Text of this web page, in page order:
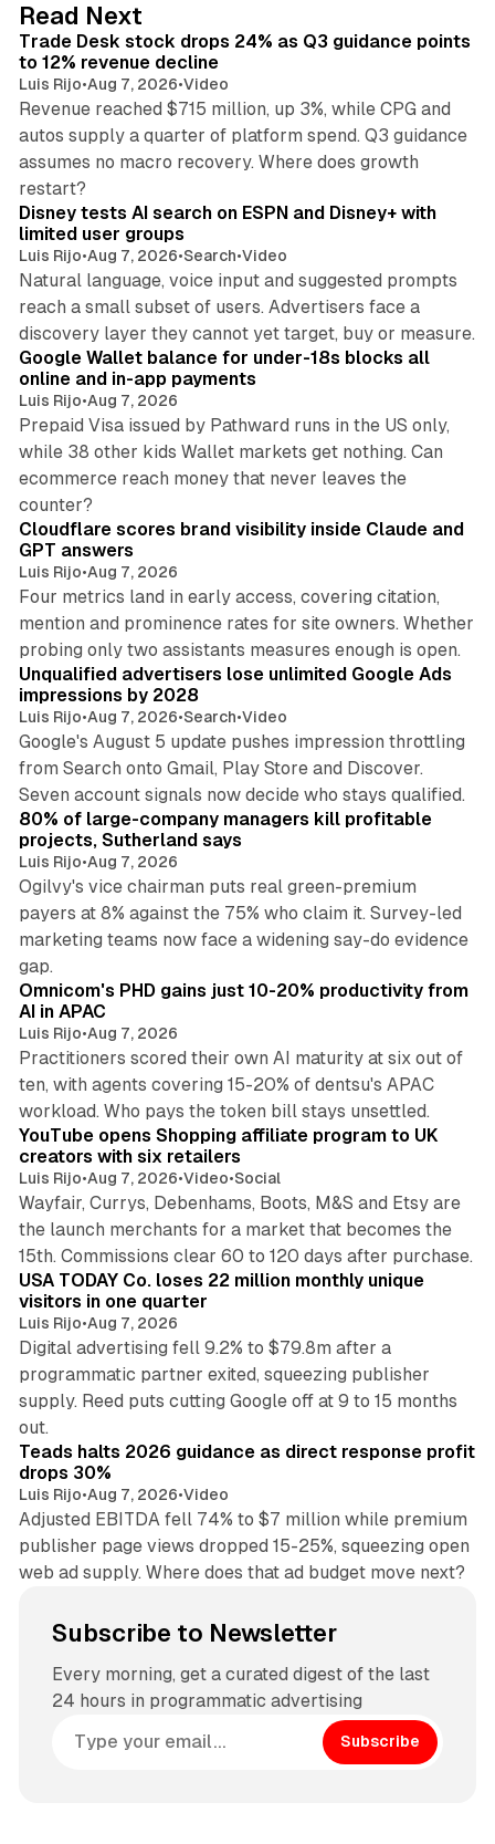
I
n
Read Next
Trade Desk stock drops 24% as Q3 guidance points
to 12% revenue decline
Luis Rijo•Aug 7, 2026•Video
Revenue reached $715 million, up 3%, while CPG and
autos supply a quarter of platform spend. Q3 guidance
assumes no macro recovery. Where does growth
restart?
Disney tests AI search on ESPN and Disney+ with
limited user groups
Luis Rijo•Aug 7, 2026•Search•Video
Natural language, voice input and suggested prompts
reach a small subset of users. Advertisers face a
discovery layer they cannot yet target, buy or measure.
Google Wallet balance for under-18s blocks all
online and in-app payments
Luis Rijo•Aug 7, 2026
Prepaid Visa issued by Pathward runs in the US only,
while 38 other kids Wallet markets get nothing. Can
ecommerce reach money that never leaves the
counter?
Cloudflare scores brand visibility inside Claude and
GPT answers
Luis Rijo•Aug 7, 2026
Four metrics land in early access, covering citation,
mention and prominence rates for site owners. Whether
probing only two assistants measures enough is open.
Unqualified advertisers lose unlimited Google Ads
impressions by 2028
Luis Rijo•Aug 7, 2026•Search•Video
Google's August 5 update pushes impression throttling
from Search onto Gmail, Play Store and Discover.
Seven account signals now decide who stays qualified.
80% of large-company managers kill profitable
projects, Sutherland says
Luis Rijo•Aug 7, 2026
Ogilvy's vice chairman puts real green-premium
payers at 8% against the 75% who claim it. Survey-led
marketing teams now face a widening say-do evidence
gap.
Omnicom's PHD gains just 10-20% productivity from
AI in APAC
Luis Rijo•Aug 7, 2026
Practitioners scored their own AI maturity at six out of
ten, with agents covering 15-20% of dentsu's APAC
workload. Who pays the token bill stays unsettled.
YouTube opens Shopping affiliate program to UK
creators with six retailers
Luis Rijo•Aug 7, 2026•Video•Social
Wayfair, Currys, Debenhams, Boots, M&S and Etsy are
the launch merchants for a market that becomes the
15th. Commissions clear 60 to 120 days after purchase.
USA TODAY Co. loses 22 million monthly unique
visitors in one quarter
Luis Rijo•Aug 7, 2026
Digital advertising fell 9.2% to $79.8m after a
programmatic partner exited, squeezing publisher
supply. Reed puts cutting Google off at 9 to 15 months
out.
Teads halts 2026 guidance as direct response profit
drops 30%
Luis Rijo•Aug 7, 2026•Video
Adjusted EBITDA fell 74% to $7 million while premium
publisher page views dropped 15-25%, squeezing open
web ad supply. Where does that ad budget move next?
Subscribe to Newsletter
Every morning, get a curated digest of the last
24 hours in programmatic advertising
Subscribe